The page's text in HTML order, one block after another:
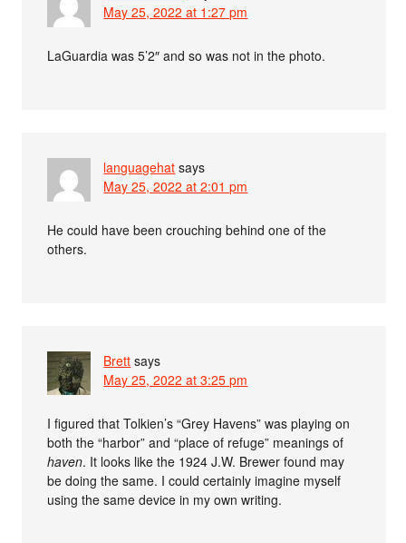
May 25, 2022 at 1:27 pm
LaGuardia was 5’2″ and so was not in the photo.
languagehat says
May 25, 2022 at 2:01 pm
He could have been crouching behind one of the
others.
Brett says
May 25, 2022 at 3:25 pm
I figured that Tolkien’s “Grey Havens” was playing on
both the “harbor” and “place of refuge” meanings of
haven. It looks like the 1924 J.W. Brewer found may
be doing the same. I could certainly imagine myself
using the same device in my own writing.